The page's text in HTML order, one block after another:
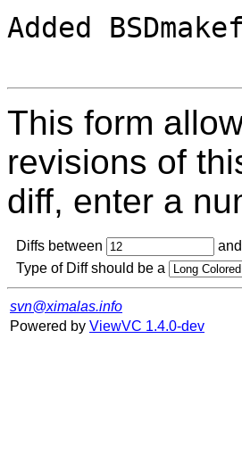
Added
This form
revisions of
diff, enter a
Diffs between
and
Type of Diff should be a
svn@ximalas.info
Powered by ViewVC 1.4.0-dev